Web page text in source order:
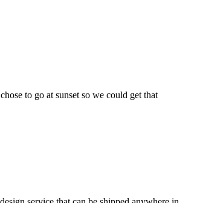
to go at sunset so we could get that